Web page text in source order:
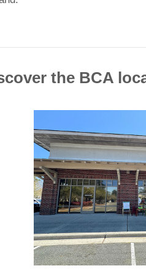
the BCA